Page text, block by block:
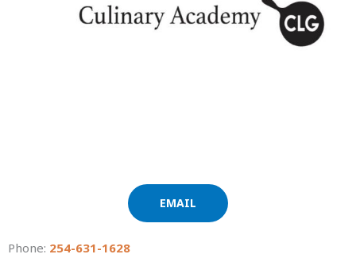
EMAIL
Phone: 254-631-1628